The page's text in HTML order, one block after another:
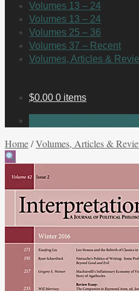
Volumes 13 – 24
Volumes 13 – 24
Volumes 25 – 36
Volumes 37 – Recent
Volumes, Articles &
$0.00 0 items
Home/Volumes, Articles &